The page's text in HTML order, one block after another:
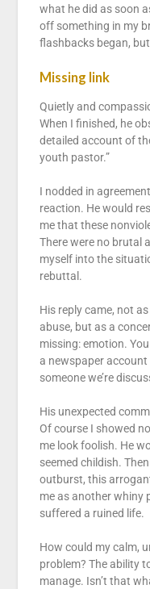
what he did as soon
off something in my
flashbacks began, but
Missing link
Quietly and
When I finished, he
detailed account of
youth pastor.”
I nodded in
reaction. He would
me that these
There were no brutal
myself into the
rebuttal.
His reply came, not
abuse, but as a
missing: emotion.
a newspaper
someone we’re
His unexpected
Of course I showed
me look foolish. He
seemed childish.
outburst, this
me as another whiny
suffered a ruined life.
How could my calm,
problem? The ability
manage. Isn’t that